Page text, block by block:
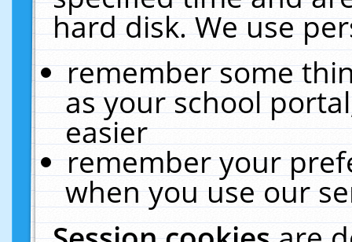
hard disk. We use
remember some
as your school
easier
remember your
when you use our